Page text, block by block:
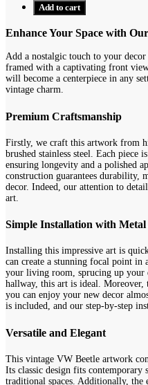
Add to cart
Enhance Your Space with
Add a nostalgic touch to your
framed with a captivating front
will become a centerpiece in any
vintage charm.
Premium Craftsmanship
Firstly, we craft this artwork from
brushed stainless steel. Each piece
ensuring longevity and a polished
construction guarantees durability,
decor. Indeed, our attention to
art.
Simple Installation with
Installing this impressive art is
can create a stunning focal point in
your living room, sprucing up
hallway, this art is ideal. Moreover,
you can enjoy your new decor
is included, and our step-by-step
Versatile and Elegant
This vintage VW Beetle artwork
Its classic design fits contemporary
traditional spaces. Additionally, the